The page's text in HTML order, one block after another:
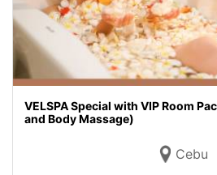
VELSPA Special with VIP Room
and Body Massage)
Cebu